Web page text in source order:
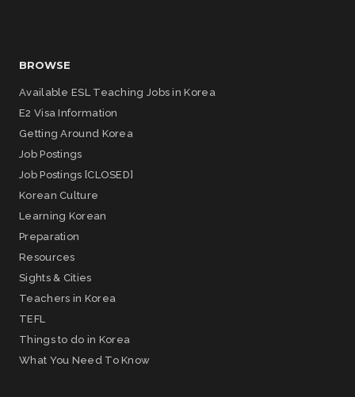
BROWSE
Available ESL Teaching Jobs in Korea
E2 Visa Information
Getting Around Korea
Job Postings
Job Postings [CLOSED]
Korean Culture
Learning Korean
Preparation
Resources
Sights & Cities
Teachers in Korea
TEFL
Things to do in Korea
What You Need To Know